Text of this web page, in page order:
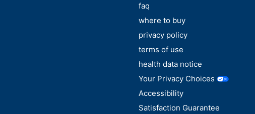
faq
where to buy
privacy policy
terms of use
health data notice
Your Privacy Choices
Accessibility
Satisfaction Guarantee